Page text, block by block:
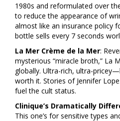
1980s and reformulated over
to reduce the appearance of
almost like an insurance policy
bottle sells every 7 seconds
La Mer Crème de la Mer:
mysterious “miracle broth,” La
globally. Ultra-rich, ultra-
worth it. Stories of Jennifer
fuel the cult status.
Clinique’s Dramatically
This one’s for sensitive types